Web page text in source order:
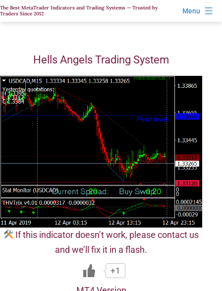
Skip
to
The Best MetaTrader Indicators and Trading Systems — Trusted by
Traders Since 2012
Menu
Hells Angels Trading System
If this indicator doesn’t work, please contact us
and we’ll fix it in a flash.
+1